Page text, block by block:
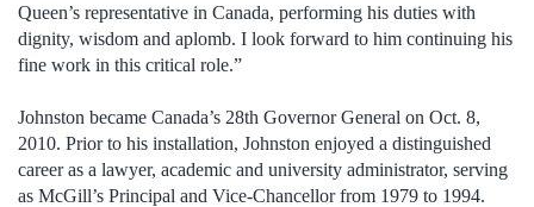
Queen’s representative in Canada, performing his duties with
dignity, wisdom and aplomb. I look forward to him continuing his
fine work in this critical role.”
Johnston became Canada’s 28th Governor General on Oct. 8,
2010. Prior to his installation, Johnston enjoyed a distinguished
career as a lawyer, academic and university administrator, serving
as McGill’s Principal and Vice-Chancellor from 1979 to 1994.